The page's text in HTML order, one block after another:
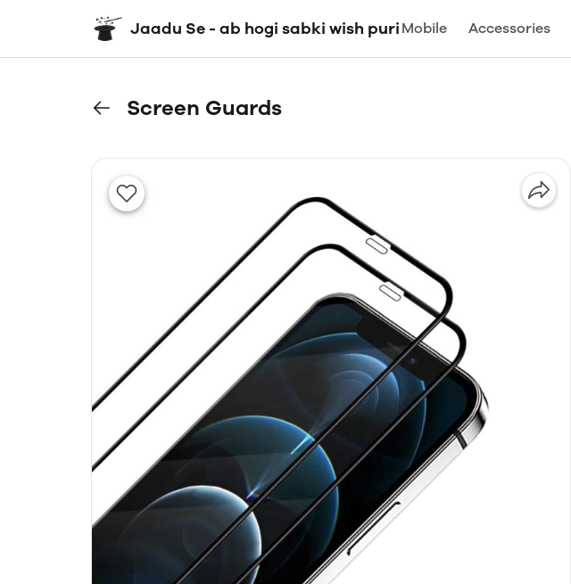
Jaadu Se - ab hogi sabki wish puri Mobile Accessories
Screen Guards